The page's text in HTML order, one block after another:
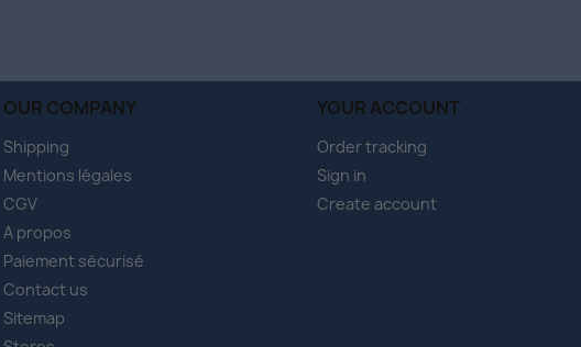
OUR COMPANY
Shipping
Mentions légales
CGV
A propos
Paiement sécurisé
Contact us
Sitemap
YOUR ACCOUNT
Order tracking
Sign in
Create account